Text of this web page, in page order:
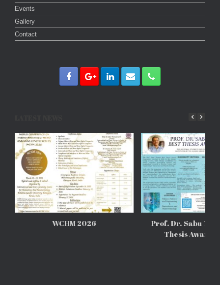
Events
Gallery
Contact
WCHM 2026
Prof. Dr. Sabu
Thesis Awards